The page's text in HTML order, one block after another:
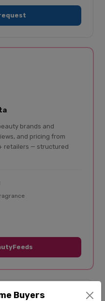
Buyers
brands and
and pricing from
retailers — structured